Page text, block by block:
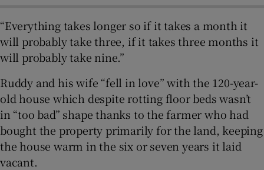
“Everything takes longer so if it takes a month it
will probably take three, if it takes three months it
will probably take nine.”
Ruddy and his wife “fell in love” with the 120-year-
old house which despite rotting floor beds wasn’t
in “too bad” shape thanks to the farmer who had
bought the property primarily for the land, keeping
the house warm in the six or seven years it laid
vacant.